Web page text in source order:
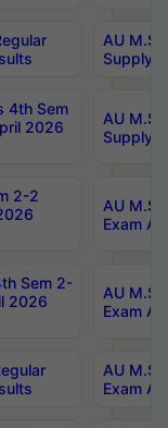
AU
Supply
4th Sem
2026
AU
Supply
2-2
AU
Exam
Sem 2-
2026
AU
Exam
AU
Exam